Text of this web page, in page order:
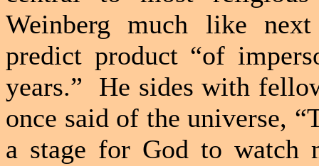
Weinberg much like
predict product “of
years.”
He sides with
once said of the universe,
a stage for God to watch